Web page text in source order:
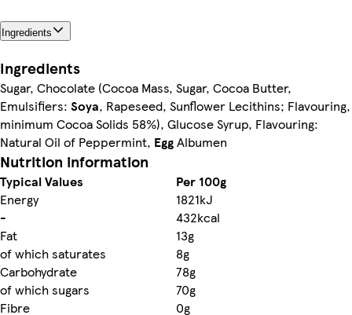
Ingredients
Ingredients
Sugar, Chocolate (Cocoa Mass, Sugar, Cocoa Butter,
Emulsifiers: Soya, Rapeseed, Sunflower Lecithins; Flavouring,
minimum Cocoa Solids 58%), Glucose Syrup, Flavouring:
Natural Oil of Peppermint, EggAlbumen
Nutrition information
Typical Values
Per 100g
Energy
1821kJ
-
432kcal
Fat
13g
of which saturates
8g
Carbohydrate
78g
of which sugars
70g
Fibre
0g